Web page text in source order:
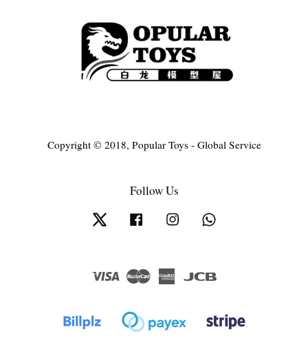
Copyright © 2018, Popular Toys - Global Service
Follow Us
Twitter Facebook Instagram
Visa Master
American